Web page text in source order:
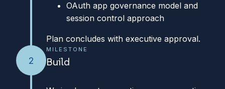
OAuth app governance model and
session control approach
Plan concludes with executive approval.
2
MILESTONE
Build